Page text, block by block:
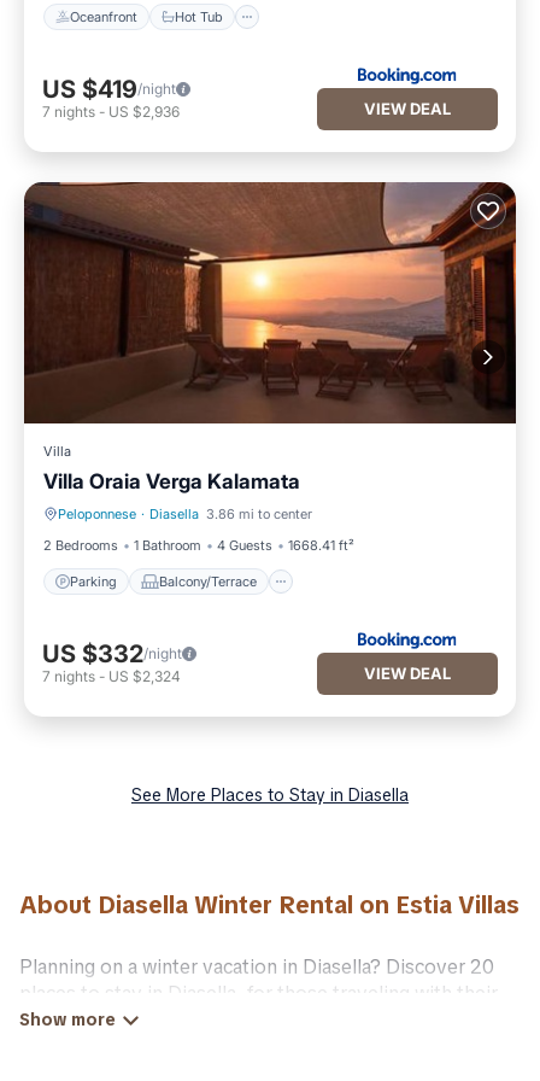
Oceanfront Hot Tub
US $419/night
7 nights - US $2,936 VIEW DEAL
Villa
Villa Oraia Verga Kalamata
Peloponnese · Diasella 3.86 mi to center
2 Bedrooms
1 Bathroom 4 Guests 1668.41 ft²
Parking Balcony/Terrace
Parking Balcony/Terrace
US $332/night
7 nights - US $2,324 VIEW DEAL
See More Places to Stay in Diasella
About Diasella Winter Rental on Estia Villas
Planning on a winter vacation in Diasella? Discover 20
places to stay in Diasella, for those traveling with their
family, friends, in groups, or for a wedding retreat.